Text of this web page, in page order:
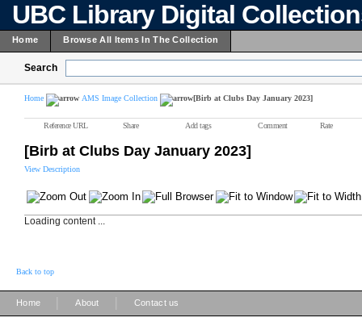
UBC Library Digital
Home Browse All Items In The Collection
Search
Home AMS Image Collection [Birb at Clubs Day January 2023]
Reference URL Share Add tags Comment Rate
[Birb at Clubs Day January 2023]
View Description
Loading content ...
Back to top
Home About Contact us